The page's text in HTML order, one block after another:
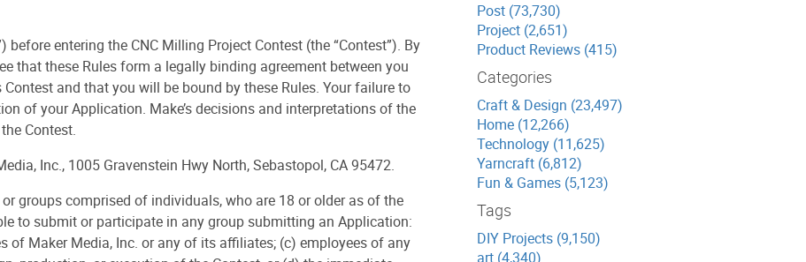
before entering the CNC Milling Project Contest (the “Contest”). By
that these Rules form a legally binding agreement between you
and that you will be bound by these Rules. Your failure to
of your Application. Make’s decisions and interpretations of the
Contest.
Inc., 1005 Gravenstein Hwy North, Sebastopol, CA 95472.
groups comprised of individuals, who are 18 or older as of the
to submit or participate in any group submitting an Application:
of Maker Media, Inc. or any of its affiliates; (c) employees of any
Post (73,730)
Project (2,651)
Product Reviews (415)
Categories
Craft & Design (23,497)
Home (12,266)
Technology (11,625)
Yarncraft (6,812)
Fun & Games (5,123)
Tags
DIY Projects (9,150)
art (4,340)